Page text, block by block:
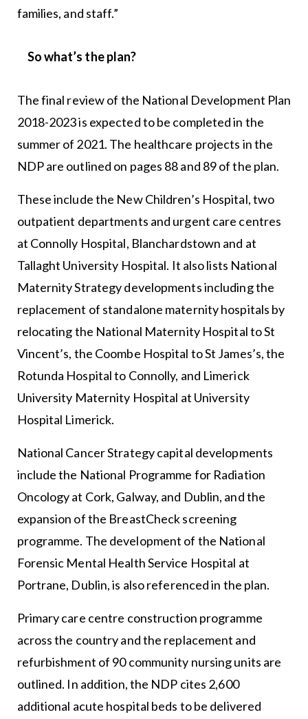
families, and staff.”
So what’s the plan?
The final review of the National Development Plan
2018-2023 is expected to be completed in the
summer of 2021. The healthcare projects in the
NDP are outlined on pages 88 and 89 of the plan.
These include the New Children’s Hospital, two
outpatient departments and urgent care centres
at Connolly Hospital, Blanchardstown and at
Tallaght University Hospital. It also lists National
Maternity Strategy developments including the
replacement of standalone maternity hospitals by
relocating the National Maternity Hospital to St
Vincent’s, the Coombe Hospital to St James’s, the
Rotunda Hospital to Connolly, and Limerick
University Maternity Hospital at University
Hospital Limerick.
National Cancer Strategy capital developments
include the National Programme for Radiation
Oncology at Cork, Galway, and Dublin, and the
expansion of the BreastCheck screening
programme. The development of the National
Forensic Mental Health Service Hospital at
Portrane, Dublin, is also referenced in the plan.
Primary care centre construction programme
across the country and the replacement and
refurbishment of 90 community nursing units are
outlined. In addition, the NDP cites 2,600
additional acute hospital beds to be delivered